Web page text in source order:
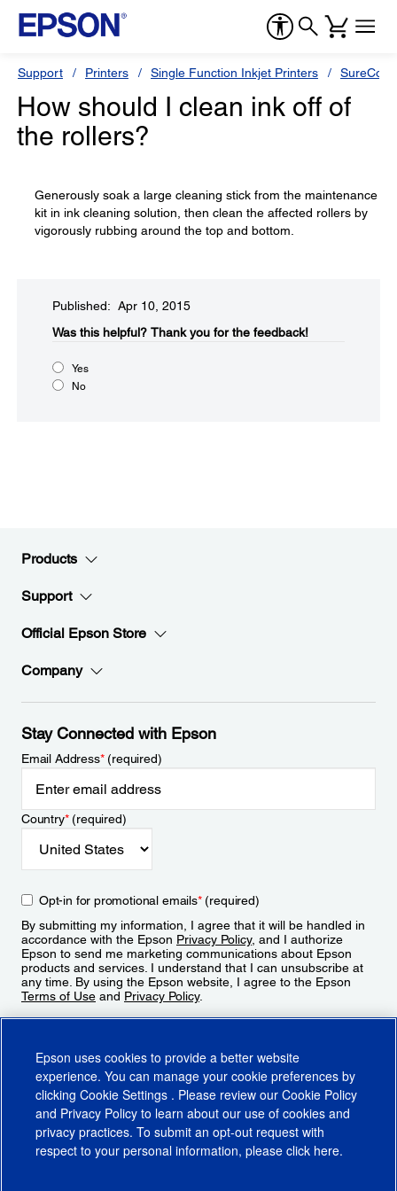
Support Printers Single Function Inkjet Printers
How should I clean ink off of
the rollers?
Generously soak a large cleaning stick from the maintenance
kit in ink cleaning solution, then clean the affected rollers by
vigorously rubbing around the top and bottom.
Published: Apr 10, 2015
Was this helpful?​ Thank you for the feedback!
Yes
No
Products
Support
Official Epson Store
Company
Stay Connected with Epson
Email Address*(required)
Country*(required)
Opt-in for promotional emails*(required)
By submitting my information, I agree that it will be handled in
accordance with the Epson Privacy Policy, and I authorize
Epson to send me marketing communications about Epson
products and services. I understand that I can unsubscribe at
any time. By using the Epson website, I agree to the Epson
Terms of Use and Privacy Policy.
Epson uses cookies to provide a better website
experience. You can manage your cookie preferences by
clicking Cookie Settings . Please review our Cookie Policy
and Privacy Policy to learn about our use of cookies and
privacy practices. To submit an opt-out request with
respect to your personal information, please click here.